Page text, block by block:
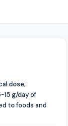
dose;
15 g/day of
to foods and